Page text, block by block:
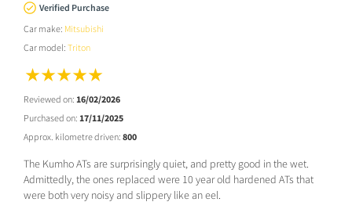
Verified Purchase
Car make: Mitsubishi
Car model: Triton
Reviewed on: 16/02/2026
Purchased on: 17/11/2025
Approx. kilometre driven: 800
The Kumho ATs are surprisingly quiet, and pretty good in the wet.
Admittedly, the ones replaced were 10 year old hardened ATs that
were both very noisy and slippery like an eel.